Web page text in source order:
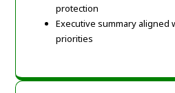
protection
Executive summary aligned
priorities